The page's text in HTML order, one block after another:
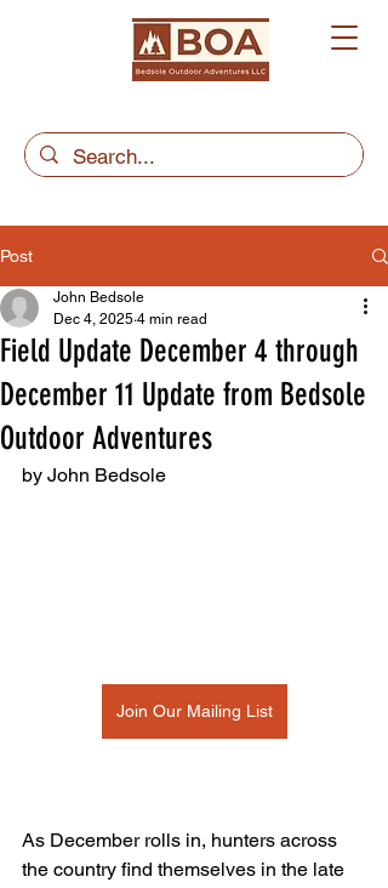
Post
Field Update December 4 through
December 11 Update from Bedsole
Outdoor Adventures
John Bedsole
Dec 4, 2025 4 min read
by John Bedsole
Join Our Mailing List
As December rolls in, hunters across
the country find themselves in the late